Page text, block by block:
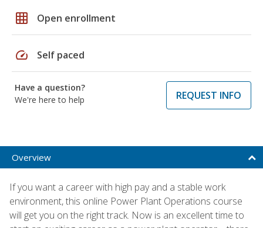
grid_on Open enrollment
speed Self paced
Have a question?
We're here to help
REQUEST INFO
Overview
If you want a career with high pay and a stable work
environment, this online Power Plant Operations course
will get you on the right track. Now is an excellent time to